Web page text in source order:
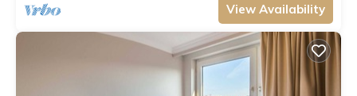
View Availability